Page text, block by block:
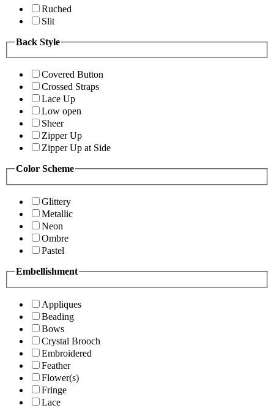
Ruched
Slit
Back Style
Covered Button
Crossed Straps
Lace Up
Low open
Sheer
Zipper Up
Zipper Up at Side
Color Scheme
Glittery
Metallic
Neon
Ombre
Pastel
Embellishment
Appliques
Beading
Bows
Crystal Brooch
Embroidered
Feather
Flower(s)
Fringe
Lace